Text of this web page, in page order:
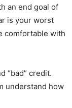
an end goal of
is your worst
comfortable with
“bad” credit.
understand how